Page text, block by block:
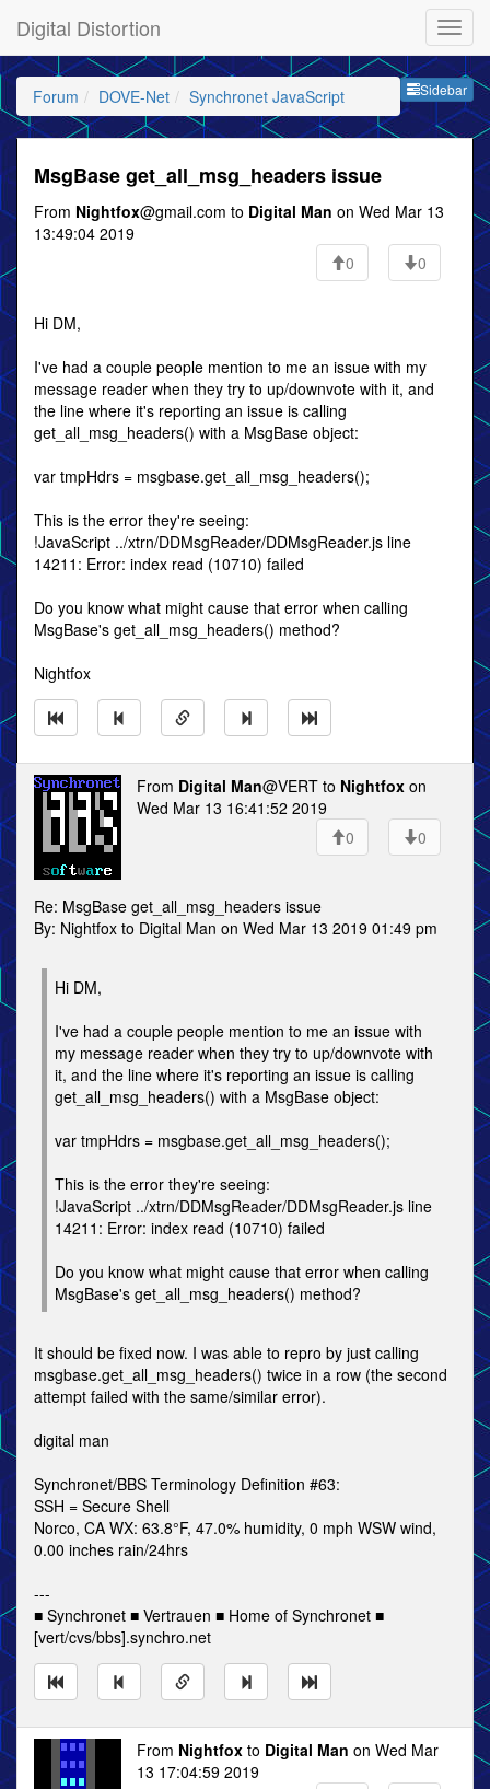
Digital Distortion
Sidebar
Forum DOVE-Net Synchronet JavaScript
MsgBase get_all_msg_headers issue
From Nightfox@gmail.com to Digital Man on Wed Mar 13
13:49:04 2019
0
0
Hi DM,
I've had a couple people mention to me an issue with my
message reader when they try to up/downvote with it, and
the line where it's reporting an issue is calling
get_all_msg_headers() with a MsgBase object:
var tmpHdrs = msgbase.get_all_msg_headers();
This is the error they're seeing:
!JavaScript ../xtrn/DDMsgReader/DDMsgReader.js line
14211: Error: index read (10710) failed
Do you know what might cause that error when calling
MsgBase's get_all_msg_headers() method?
Nightfox
From Digital Man@VERT to Nightfox on
Wed Mar 13 16:41:52 2019
0
0
Re: MsgBase get_all_msg_headers issue
By: Nightfox to Digital Man on Wed Mar 13 2019 01:49 pm
Hi DM,
I've had a couple people mention to me an issue with
my message reader when they try to up/downvote with
it, and the line where it's reporting an issue is calling
get_all_msg_headers() with a MsgBase object:
var tmpHdrs = msgbase.get_all_msg_headers();
This is the error they're seeing:
!JavaScript ../xtrn/DDMsgReader/DDMsgReader.js line
14211: Error: index read (10710) failed
Do you know what might cause that error when calling
MsgBase's get_all_msg_headers() method?
It should be fixed now. I was able to repro by just calling
msgbase.get_all_msg_headers() twice in a row (the second
attempt failed with the same/similar error).
digital man
Synchronet/BBS Terminology Definition #63:
SSH = Secure Shell
Norco, CA WX: 63.8°F, 47.0% humidity, 0 mph WSW wind,
0.00 inches rain/24hrs
---
■ Synchronet ■ Vertrauen ■ Home of Synchronet ■
[vert/cvs/bbs].synchro.net
From Nightfox to Digital Man on Wed Mar
13 17:04:59 2019